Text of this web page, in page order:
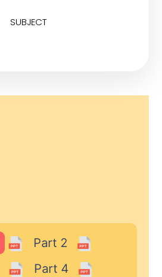
SUBJECT
Part 2
Part 4